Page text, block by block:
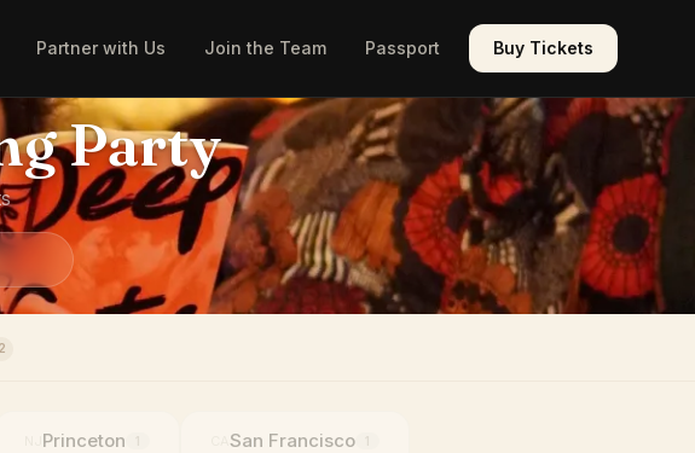
Partner with Us Join the Team Passport Buy Tickets
Party
2
Princeton 1 San Francisco 1